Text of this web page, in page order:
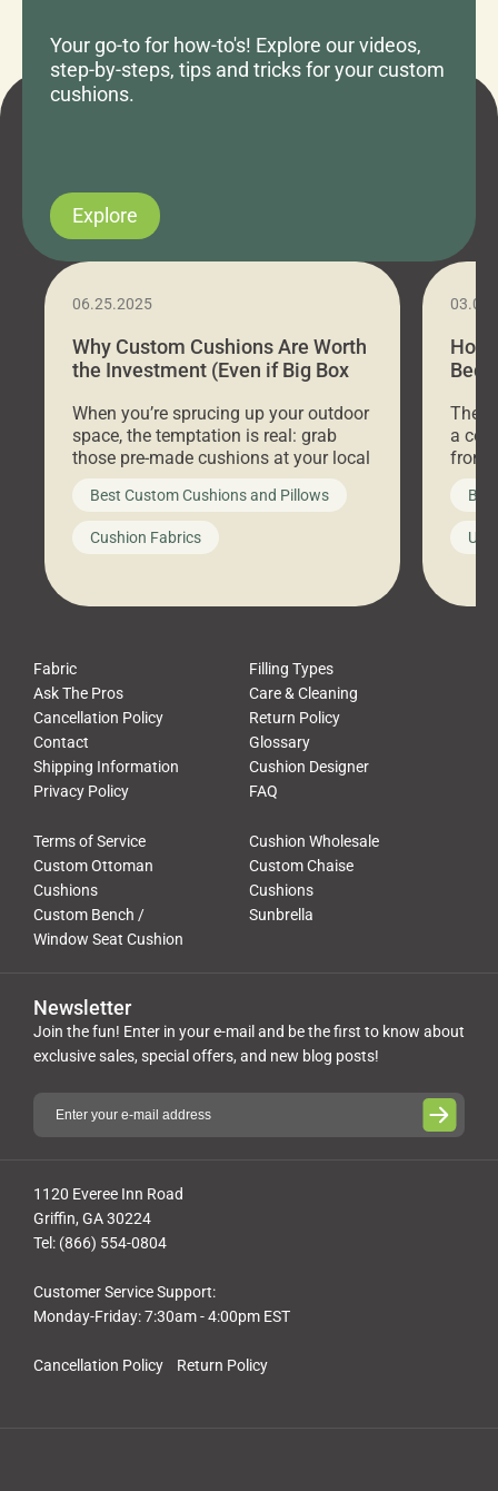
Your go-to for how-to's! Explore our videos,
step-by-steps, tips and tricks for your custom
cushions.
Explore
06.25.2025
Why Custom Cushions Are Worth
the Investment (Even if Big Box
When you’re sprucing up your outdoor
space, the temptation is real: grab
those pre-made cushions at your local
big-box store, toss them on your
furniture, and call it a day. But what
looks like a simple shortcut often
leads to a messy look, frustration,
Best Custom Cushions and Pillows
Cushion Fabrics
How
Bed
a
front
Fabric
Filling Types
Ask The Pros
Care & Cleaning
Cancellation Policy
Return Policy
Contact
Glossary
Shipping Information
Cushion Designer
Privacy Policy
FAQ
Terms of Service
Cushion Wholesale
Custom Ottoman
Cushions
Custom Chaise
Cushions
Custom Bench /
Window Seat Cushion
Sunbrella
Cancellation Policy Return Policy
1120 Everee Inn Road
Griffin, GA 30224
Tel: (866) 554-0804
Customer Service Support:
Monday-Friday: 7:30am - 4:00pm EST
Newsletter
Join the fun! Enter in your e-mail and be the first to know about
exclusive sales, special offers, and new blog posts!